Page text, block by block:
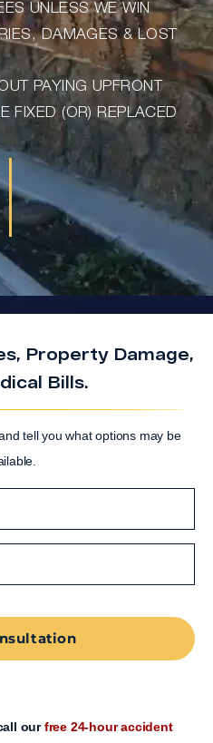
UNLESS WE WIN
DAMAGES & LOST
PAYING UPFRONT
FIXED (OR) REPLACED
Property Damage,
Bills.
tell you what options may be
ourfree 24-hour accident